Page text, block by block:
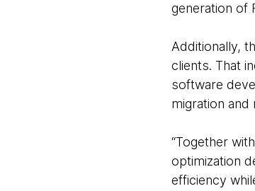
generation of
Additionally,
clients. That
software
migration
“Together
optimization
efficiency